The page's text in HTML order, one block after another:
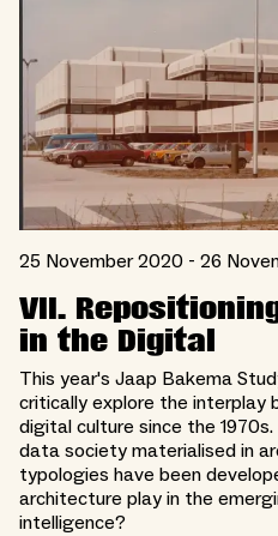
25 November 2020 - 26
VII.
in the Digital
This year's Jaap Bakema
critically explore the interplay
digital culture since the
data society materialised in
typologies have been
architecture play in the
intelligence?